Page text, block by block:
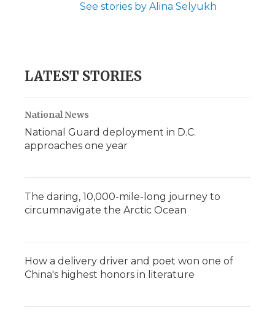
See stories by Alina Selyukh
LATEST STORIES
National News
National Guard deployment in D.C.
approaches one year
The daring, 10,000-mile-long journey to
circumnavigate the Arctic Ocean
How a delivery driver and poet won one of
China's highest honors in literature